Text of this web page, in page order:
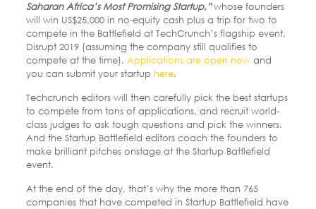
Saharan Africa’s Most Promising Startup,”whose founders
will win US$25,000 in no-equity cash plus a trip for two to
compete in the Battlefield at TechCrunch’s flagship event,
Disrupt 2019 (assuming the company still qualifies to
compete at the time). Applications are open nowand
you can submit your startup here.
Techcrunch editors will then carefully pick the best startups
to compete from tons of applications, and recruit world-
class judges to ask tough questions and pick the winners.
And the Startup Battlefield editors coach the founders to
make brilliant pitches onstage at the Startup Battlefield
event.
At the end of the day, that’s why the more than 765
companies that have competed in Startup Battlefield have